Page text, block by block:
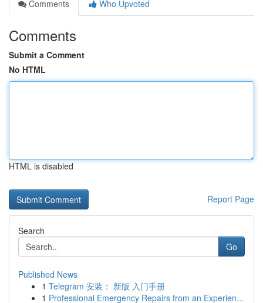
Comments
Who Upvoted
Comments
Submit a Comment
No HTML
HTML is disabled
Report Page
Search
Go
Published News
1 Telegram 安装： 新版 入门手册
1 Professional Emergency Repairs from an Experien...